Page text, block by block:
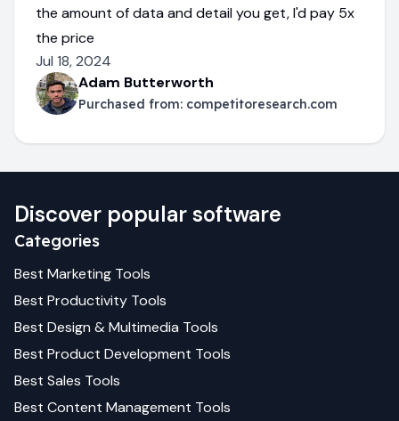
the amount of data and detail you get, I'd pay 5x
the price
Jul 18, 2024
Adam Butterworth
Purchased from: competitoresearch.com
Discover popular software
Categories
Best Marketing Tools
Best Productivity Tools
Best Design & Multimedia Tools
Best Product Development Tools
Best Sales Tools
Best Content Management Tools